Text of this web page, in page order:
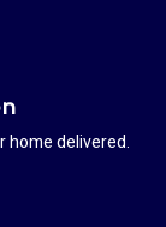
home delivered.